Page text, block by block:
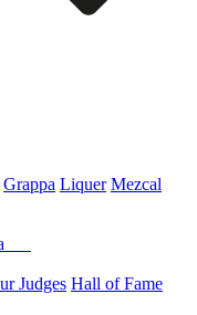
Grappa Liquer Mezcal
Judges Hall of Fame